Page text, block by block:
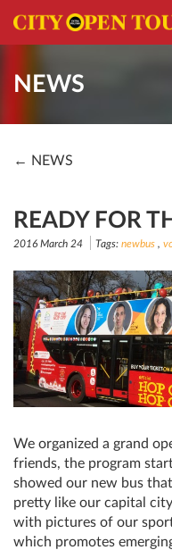
NEWS
← NEWS
READY FOR
2016 March 24 Tags: newbus ,
We organized a grand
friends, the program
showed our new bus
pretty like our capital
with pictures of our
which promotes